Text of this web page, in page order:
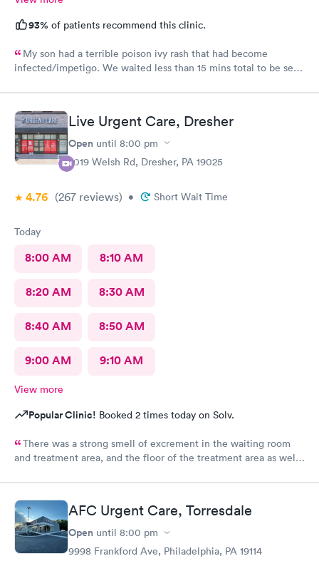
93% of patients recommend this clinic.
My son had a terrible poison ivy rash that had become
infected/impetigo. We waited less than 15 mins total to be seen
Live Urgent Care, Dresher
Open until 8:00 pm
2019 Welsh Rd, Dresher, PA 19025
4.76 (267 reviews) • Short Wait Time
Today
8:00 AM 8:10 AM
8:20 AM 8:30 AM
8:40 AM 8:50 AM
9:00 AM 9:10 AM
View more
Popular Clinic! Booked 2 times today on Solv.
There was a strong smell of excrement in the waiting room
and treatment area, and the floor of the treatment area as well
AFC Urgent Care, Torresdale
Open until 8:00 pm
9998 Frankford Ave, Philadelphia, PA 19114